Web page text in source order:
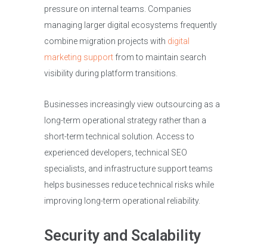
pressure on internal teams. Companies
managing larger digital ecosystems frequently
combine migration projects with digital
marketing support from to maintain search
visibility during platform transitions.
Businesses increasingly view outsourcing as a
long-term operational strategy rather than a
short-term technical solution. Access to
experienced developers, technical SEO
specialists, and infrastructure support teams
helps businesses reduce technical risks while
improving long-term operational reliability.
Security and Scalability